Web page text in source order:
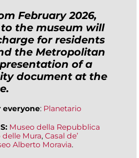
February 2026,
the museum will
for residents
the Metropolitan
of a
document at the
everyone: Planetario
Museo della Repubblica
delle Mura, Casal de’
Alberto Moravia.